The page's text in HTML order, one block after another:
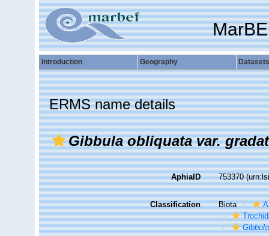
Introduction Geography Datasets
ERMS name details
Gibbula obliquata var.
AphiaID 753370
Classification Biota
Gibbula